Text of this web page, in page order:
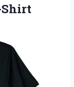
Shirt